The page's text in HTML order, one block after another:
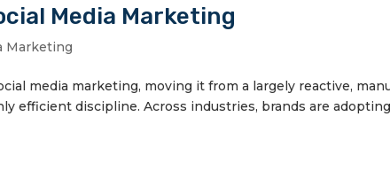
Media Marketing
Marketing
media marketing, moving it from a largely reactive,
efficient discipline. Across industries, brands are